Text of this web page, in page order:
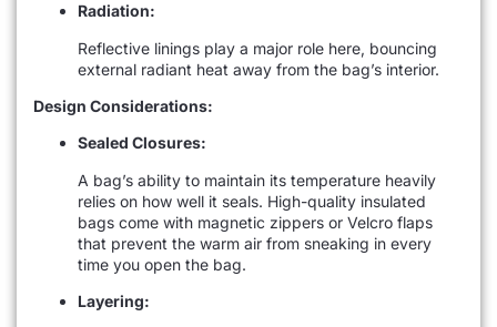
Radiation:
Reflective linings play a major role here, bouncing
external radiant heat away from the bag’s interior.
Design Considerations:
Sealed Closures:
A bag’s ability to maintain its temperature heavily
relies on how well it seals. High-quality insulated
bags come with magnetic zippers or Velcro flaps
that prevent the warm air from sneaking in every
time you open the bag.
Layering: